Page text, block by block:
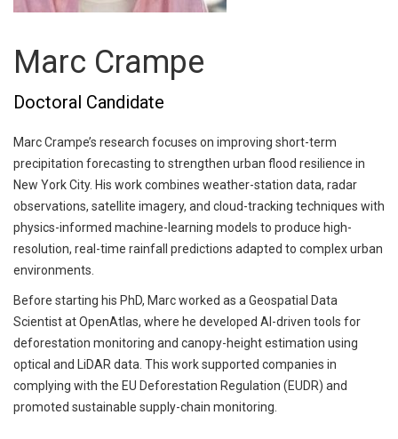
Marc Crampe
Doctoral Candidate
Marc Crampe’s research focuses on improving short-term
precipitation forecasting to strengthen urban flood resilience in
New York City. His work combines weather-station data, radar
observations, satellite imagery, and cloud-tracking techniques with
physics-informed machine-learning models to produce high-
resolution, real-time rainfall predictions adapted to complex urban
environments.
Before starting his PhD, Marc worked as a Geospatial Data
Scientist at OpenAtlas, where he developed AI-driven tools for
deforestation monitoring and canopy-height estimation using
optical and LiDAR data. This work supported companies in
complying with the EU Deforestation Regulation (EUDR) and
promoted sustainable supply-chain monitoring.